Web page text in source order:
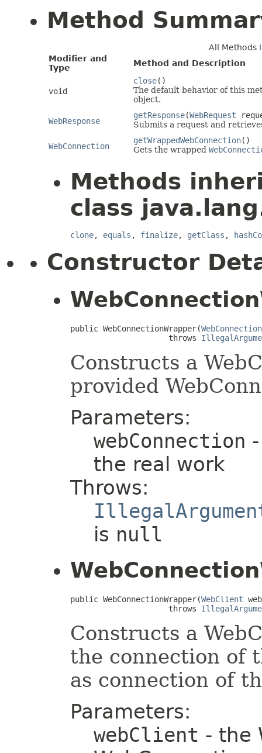
Method
All Methods
Modifier and
Type
Method and Description
void
close()
The default behavior of this
object.
WebResponse
getResponse(WebRequest
Submits a request and
WebConnection
getWrappedWebConnection()
Gets the wrapped
Methods
class
clone, equals , finalize, getClass ,
Constructor
public WebConnectionWrapper(WebConnection
                     throws
Constructs a
provided
Parameters:
webConnection
the real work
Throws:
is null
public WebConnectionWrapper(WebClient
                     throws
Constructs a
the connection of
as connection of
Parameters:
webClient - the